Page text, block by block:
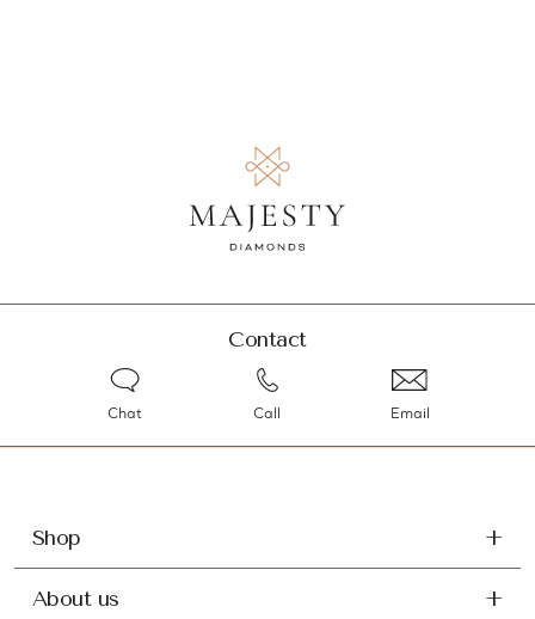
Contact
Chat Call Email
Shop
About us